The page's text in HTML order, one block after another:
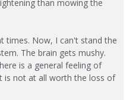
than mowing the
times. Now, I can't stand the
The brain gets mushy.
is a general feeling of
is not at all worth the loss of